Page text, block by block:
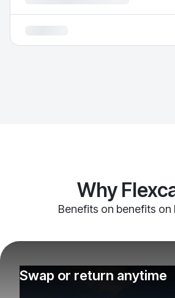
Why
Benefits on benefits on
Swap or return anytime